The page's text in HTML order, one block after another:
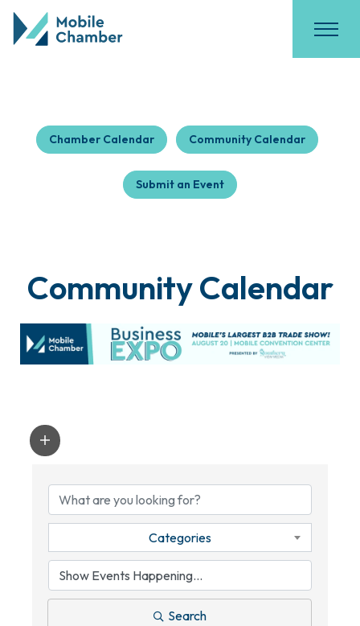
Chamber Calendar Community Calendar
Submit an Event
Community Calendar
Categories
Search